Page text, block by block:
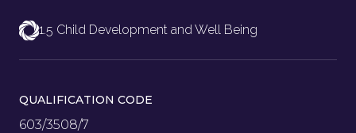
1.5 Child Development and Well Being
QUALIFICATION CODE
603/3508/7